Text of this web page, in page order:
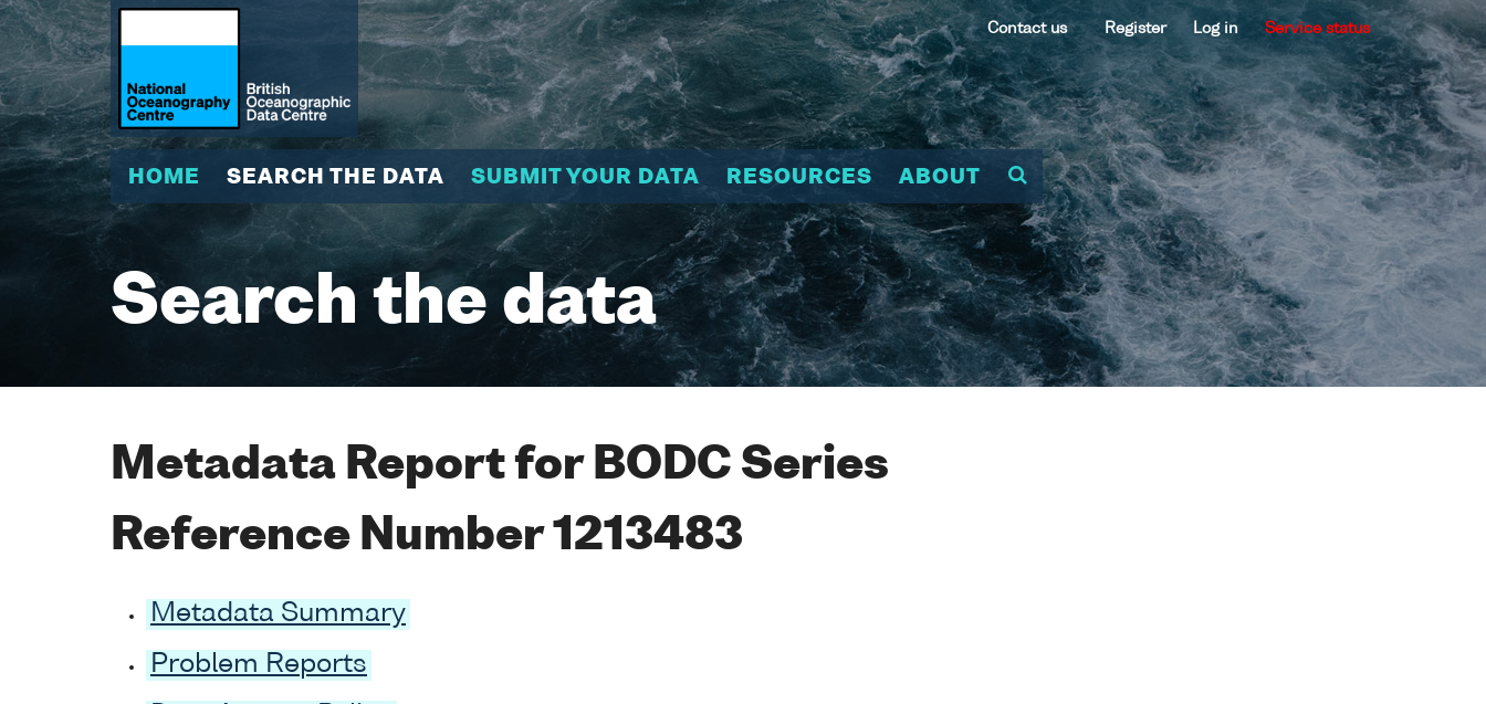
Contact us Register Log in Service status
HOME SEARCH THE DATA SUBMIT YOUR DATA RESOURCES ABOUT
Search the data
Metadata Report for BODC Series
Reference Number 1213483
Metadata Summary
Problem Reports